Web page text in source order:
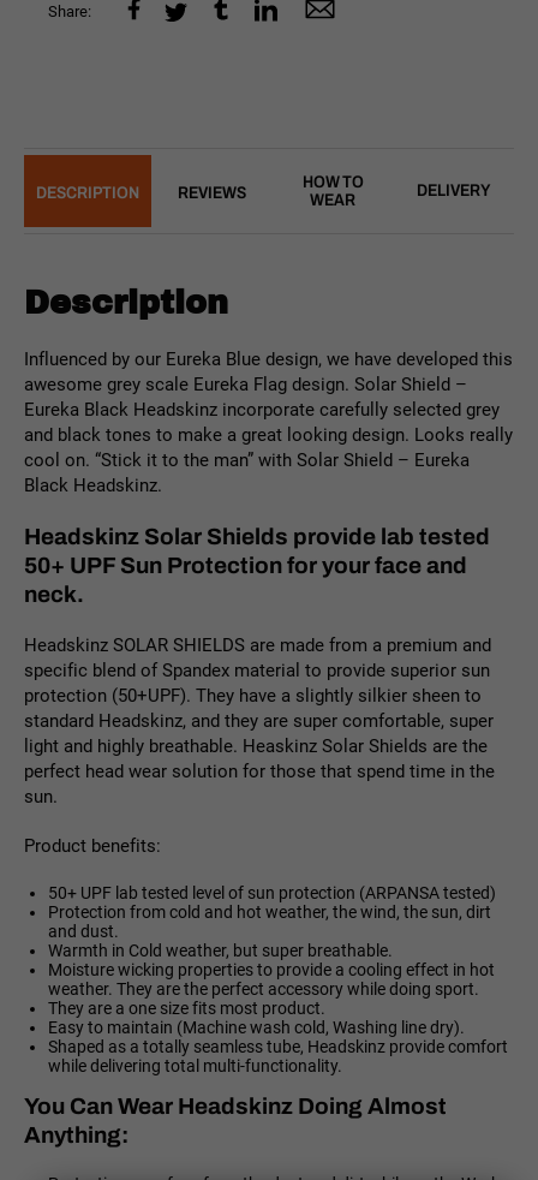
Share:
DESCRIPTION REVIEWS
HOW TO
WEAR
DELIVERY
Description
Influenced by our Eureka Blue design, we have developed this
awesome grey scale Eureka Flag design. Solar Shield –
Eureka Black Headskinz incorporate carefully selected grey
and black tones to make a great looking design. Looks really
cool on. “Stick it to the man” with Solar Shield – Eureka
Black Headskinz.
Headskinz Solar Shields provide lab tested
50+ UPF Sun Protection for your face and
neck.
Headskinz SOLAR SHIELDS are made from a premium and
specific blend of Spandex material to provide superior sun
protection (50+UPF). They have a slightly silkier sheen to
standard Headskinz, and they are super comfortable, super
light and highly breathable. Heaskinz Solar Shields are the
perfect head wear solution for those that spend time in the
sun.
Product benefits:
50+ UPF lab tested level of sun protection (ARPANSA tested)
Protection from cold and hot weather, the wind, the sun, dirt
and dust.
Warmth in Cold weather, but super breathable.
Moisture wicking properties to provide a cooling effect in hot
weather. They are the perfect accessory while doing sport.
They are a one size fits most product.
Easy to maintain (Machine wash cold, Washing line dry).
Shaped as a totally seamless tube, Headskinz provide comfort
while delivering total multi-functionality.
You Can Wear Headskinz Doing Almost
Anything: